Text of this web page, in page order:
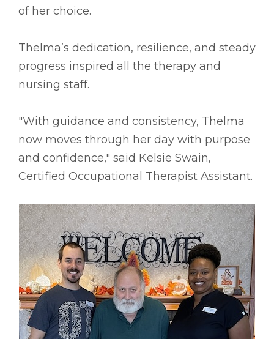
of her choice.
Thelma’s dedication, resilience, and steady
progress inspired all the therapy and
nursing staff.
"With guidance and consistency, Thelma
now moves through her day with purpose
and confidence," said Kelsie Swain,
Certified Occupational Therapist Assistant.